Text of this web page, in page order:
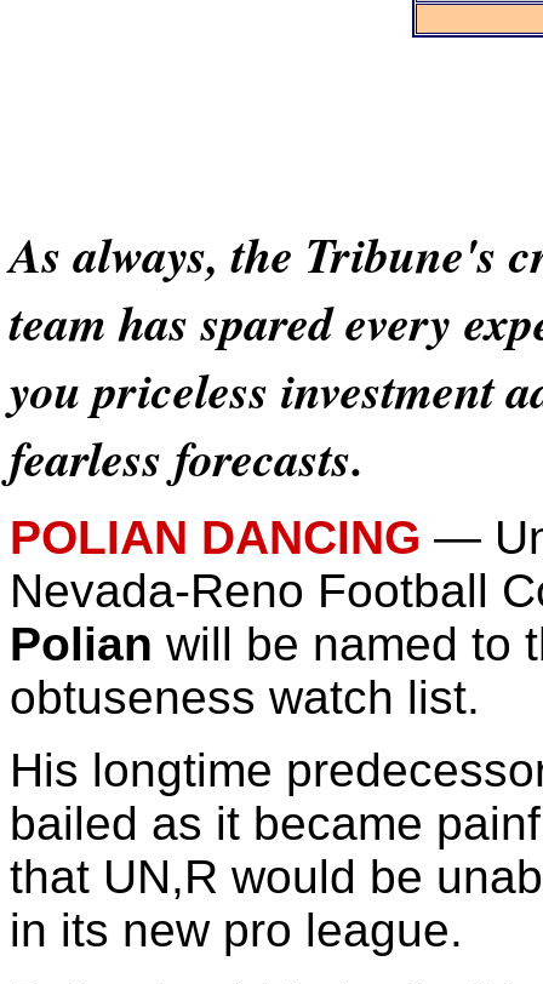
As always, the Tribune's
team has spared every
you priceless investment
fearless forecasts.
POLIAN DANCING —
Nevada-Reno Football
Polian will be named to
obtuseness watch list.
His longtime
bailed as it became
that UN,R would be
in its new pro league.